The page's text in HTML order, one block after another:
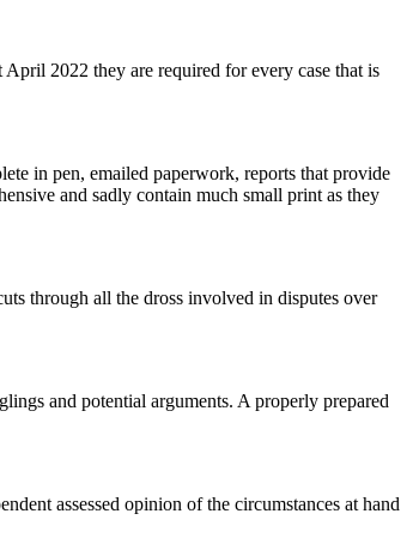
April 2022 they are required for every case that is
in pen, emailed paperwork, reports that provide
and sadly contain much small print as they
through all the dross involved in disputes over
and potential arguments. A properly prepared
assessed opinion of the circumstances at hand